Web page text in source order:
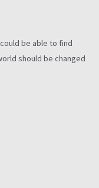
be able to find
should be changed